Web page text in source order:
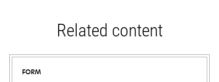
Related content
FORM